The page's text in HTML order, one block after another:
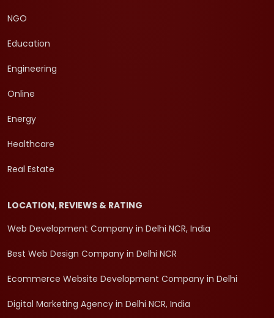
NGO
Education
Engineering
Online
Energy
Healthcare
Real Estate
LOCATION, REVIEWS & RATING
Web Development Company in Delhi NCR, India
Best Web Design Company in Delhi NCR
Ecommerce Website Development Company in Delhi
Digital Marketing Agency in Delhi NCR, India